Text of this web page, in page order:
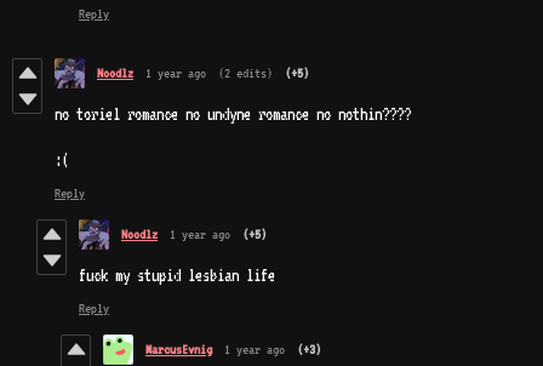
Reply
Noodlz 1 year ago (2 edits) (+5)
no toriel romance no undyne romance no nothin????
:(
Reply
Noodlz 1 year ago (+5)
fuck my stupid lesbian life
Reply
MarcusEvnig 1 year ago (+3)